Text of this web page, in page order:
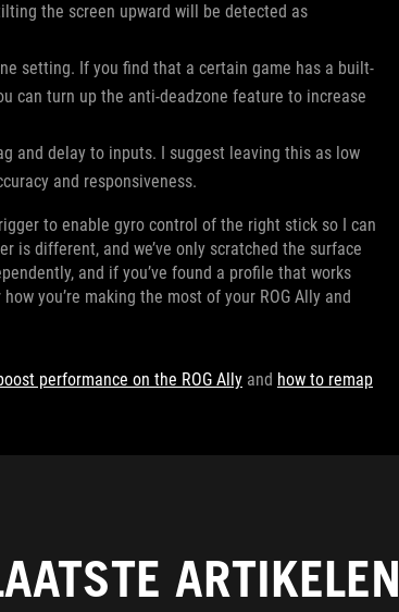
the screen upward will be detected as
setting. If you find that a certain game has a built-
can turn up the anti-deadzone feature to increase
and delay to inputs. I suggest leaving this as low
and responsiveness.
to enable gyro control of the right stick so I can
is different, and we’ve only scratched the surface
and if you’ve found a profile that works
how you’re making the most of your ROG Ally and
performance on the ROG Ally and how to remap
ARTIKELEN